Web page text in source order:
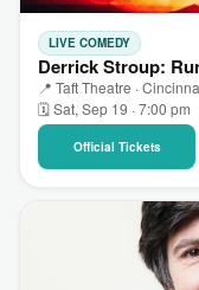
LIVE COMEDY
Derrick Stroup:
📍 Taft Theatre ·
🗓 Sat, Sep 19 · 7:00 pm
Official Tickets